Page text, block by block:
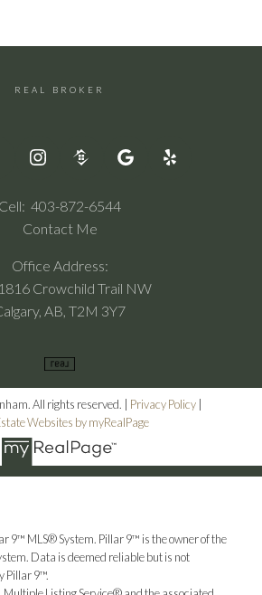
REAL BROKER
Cell: 403-872-6544
Contact Me
Office Address:
Crowchild Trail NW
AB, T2M 3Y7
All rights reserved. | Privacy Policy|
Websites by myRealPage
9™ MLS® System. Pillar 9™ is the owner of the
Data is deemed reliable but is not
Pillar 9™.